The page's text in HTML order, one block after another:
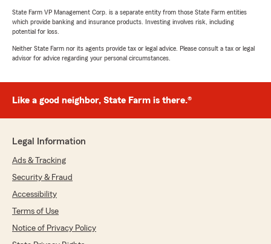
State Farm VP Management Corp. is a separate entity from those State Farm entities
which provide banking and insurance products. Investing involves risk, including
potential for loss.
Neither State Farm nor its agents provide tax or legal advice. Please consult a tax or legal
advisor for advice regarding your personal circumstances.
Like a good neighbor, State Farm is there.®
Legal Information
Ads & Tracking
Security & Fraud
Accessibility
Terms of Use
Notice of Privacy Policy